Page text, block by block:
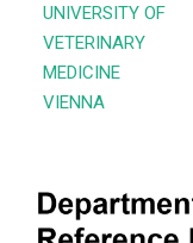
UNIVERSITY OF
VETERINARY
MEDICINE
VIENNA